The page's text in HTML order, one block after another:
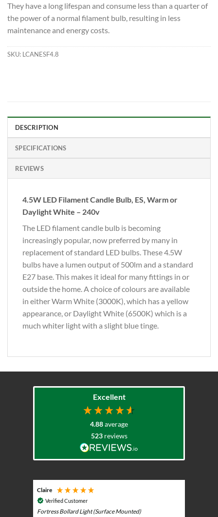
They have a long lifespan and consume less than a quarter of
the power of a normal filament bulb, resulting in less
maintenance and energy costs.
SKU: LCANESF4.8
DESCRIPTION
SPECIFICATIONS
REVIEWS
4.5W LED Filament Candle Bulb, ES, Warm or
Daylight White – 240v
The LED filament candle bulb is becoming
increasingly popular, now preferred by many in
replacement of standard LED bulbs. These 4.5W
bulbs have a lumen output of 500lm and a standard
E27 base. This makes it ideal for many fittings in or
outside the home. A choice of colours are available
in either Warm White (3000K), which has a yellow
appearance, or Daylight White (6500K) which is a
much whiter light with a slight blue tinge.
Excellent
4.88average
523 reviews
Claire
Verified Customer
Fortress Bollard Light (Surface Mounted)